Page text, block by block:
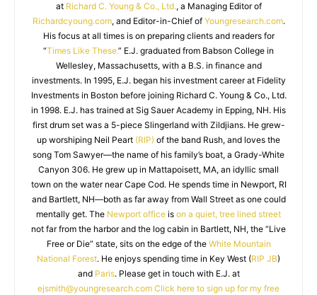
at Richard C. Young & Co., Ltd., a Managing Editor of
Richardcyoung.com, and Editor-in-Chief of Youngresearch.com.
His focus at all times is on preparing clients and readers for
“Times Like These.” E.J. graduated from Babson College in
Wellesley, Massachusetts, with a B.S. in finance and
investments. In 1995, E.J. began his investment career at Fidelity
Investments in Boston before joining Richard C. Young & Co., Ltd.
in 1998. E.J. has trained at Sig Sauer Academy in Epping, NH. His
first drum set was a 5-piece Slingerland with Zildjians. He grew-
up worshiping Neil Peart (RIP) of the band Rush, and loves the
song Tom Sawyer—the name of his family’s boat, a Grady-White
Canyon 306. He grew up in Mattapoisett, MA, an idyllic small
town on the water near Cape Cod. He spends time in Newport, RI
and Bartlett, NH—both as far away from Wall Street as one could
mentally get. The Newport office is on a quiet, tree lined street
not far from the harbor and the log cabin in Bartlett, NH, the “Live
Free or Die” state, sits on the edge of the White Mountain
National Forest. He enjoys spending time in Key West (RIP JB)
and Paris. Please get in touch with E.J. at
ejsmith@youngresearch.com Click here to sign up for my free